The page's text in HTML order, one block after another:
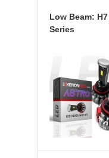
Low Beam:
Series